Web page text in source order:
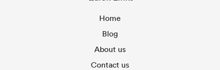
Home
Blog
About us
Contact us